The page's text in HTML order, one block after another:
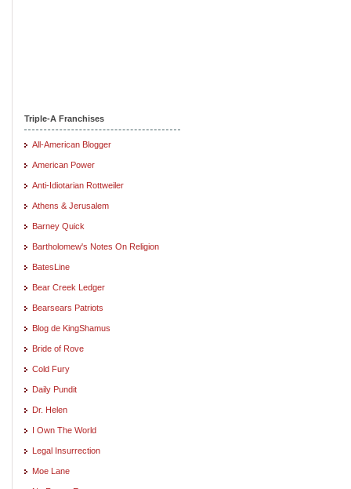
Triple-A Franchises
All-American Blogger
American Power
Anti-Idiotarian Rottweiler
Athens & Jerusalem
Barney Quick
Bartholomew's Notes On Religion
BatesLine
Bear Creek Ledger
Bearsears Patriots
Blog de KingShamus
Bride of Rove
Cold Fury
Daily Pundit
Dr. Helen
I Own The World
Legal Insurrection
Moe Lane